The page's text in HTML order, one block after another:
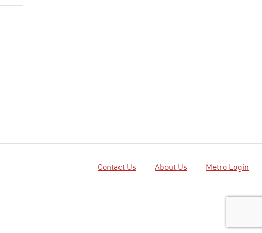
Contact Us About Us Metro Login